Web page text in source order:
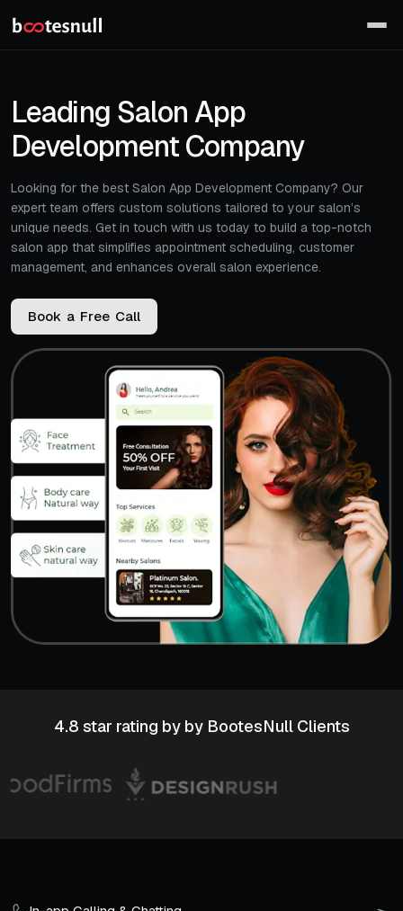
Leading Salon App
Development Company
Looking for the best Salon App Development Company? Our
expert team offers custom solutions tailored to your salon’s
unique needs. Get in touch with us today to build a top-notch
salon app that simplifies appointment scheduling, customer
management, and enhances overall salon experience.
Book a Free Call
4.8 star rating by by BootesNull Clients